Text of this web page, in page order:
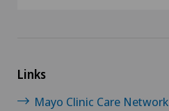
Links
Mayo Clinic Care Network